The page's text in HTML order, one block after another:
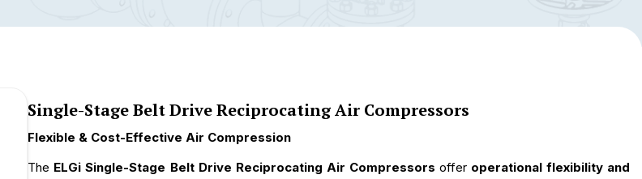
Single-Stage Belt Drive Reciprocating Air Compressors
Flexible & Cost-Effective Air Compression
The ELGi Single-Stage Belt Drive Reciprocating Air Compressors offer operational flexibility and